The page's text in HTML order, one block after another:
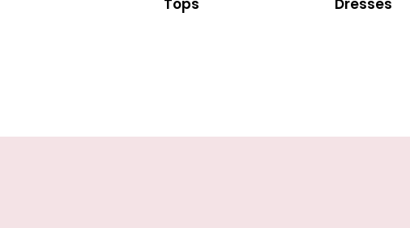
Tops Dresses